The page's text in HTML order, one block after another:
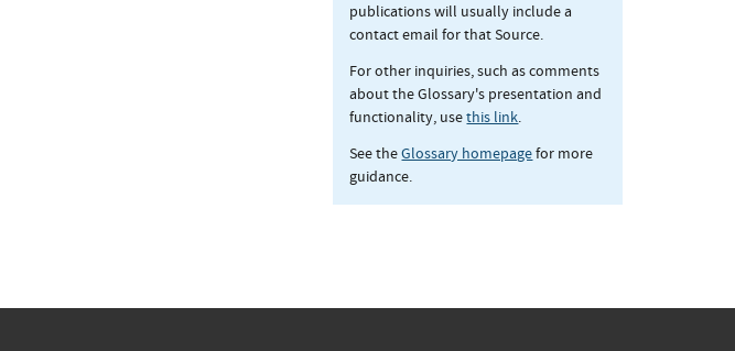
publications will usually include a
contact email for that Source.
For other inquiries, such as comments
about the Glossary's presentation and
functionality, usethis link.
See theGlossary homepagefor more
guidance.